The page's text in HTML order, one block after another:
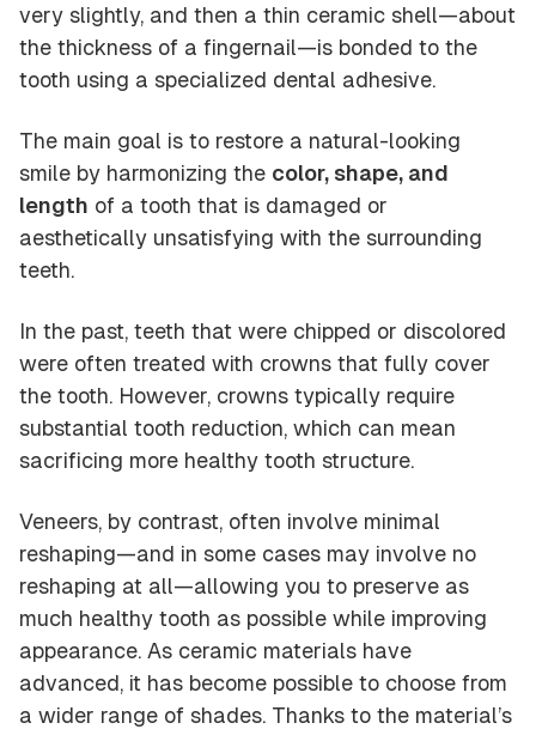
very slightly, and then a thin ceramic shell—about
the thickness of a fingernail—is bonded to the
tooth using a specialized dental adhesive.
The main goal is to restore a natural-looking
smile by harmonizing the color, shape, and
length of a tooth that is damaged or
aesthetically unsatisfying with the surrounding
teeth.
In the past, teeth that were chipped or discolored
were often treated with crowns that fully cover
the tooth. However, crowns typically require
substantial tooth reduction, which can mean
sacrificing more healthy tooth structure.
Veneers, by contrast, often involve minimal
reshaping—and in some cases may involve no
reshaping at all—allowing you to preserve as
much healthy tooth as possible while improving
appearance. As ceramic materials have
advanced, it has become possible to choose from
a wider range of shades. Thanks to the material’s